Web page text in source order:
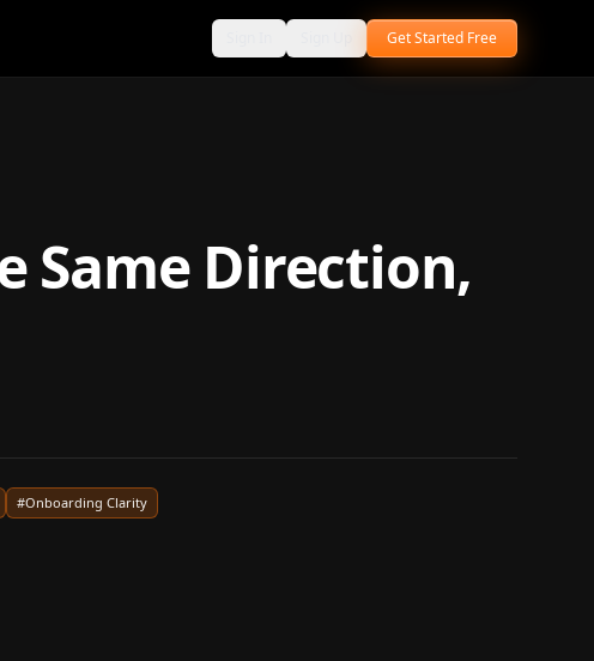
Get Started Free
Same Direction,
#Onboarding Clarity